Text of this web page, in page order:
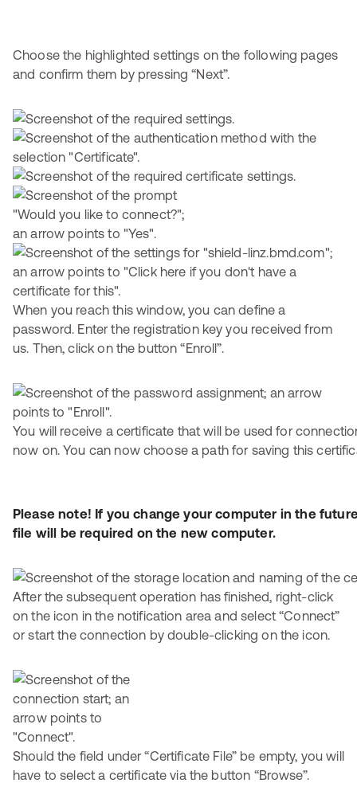
Choose the highlighted settings on the following pages
and confirm them by pressing “Next”.
When you reach this window, you can define a
password. Enter the registration key you received from
us. Then, click on the button “Enroll”.
You will receive a certificate that will be used for
now on. You can now choose a path for saving this
Please note! If you change your computer in the
file will be required on the new computer.
After the subsequent operation has finished, right-click
on the icon in the notification area and select “Connect”
or start the connection by double-clicking on the icon.
Should the field under “Certificate File” be empty, you will
have to select a certificate via the button “Browse”.